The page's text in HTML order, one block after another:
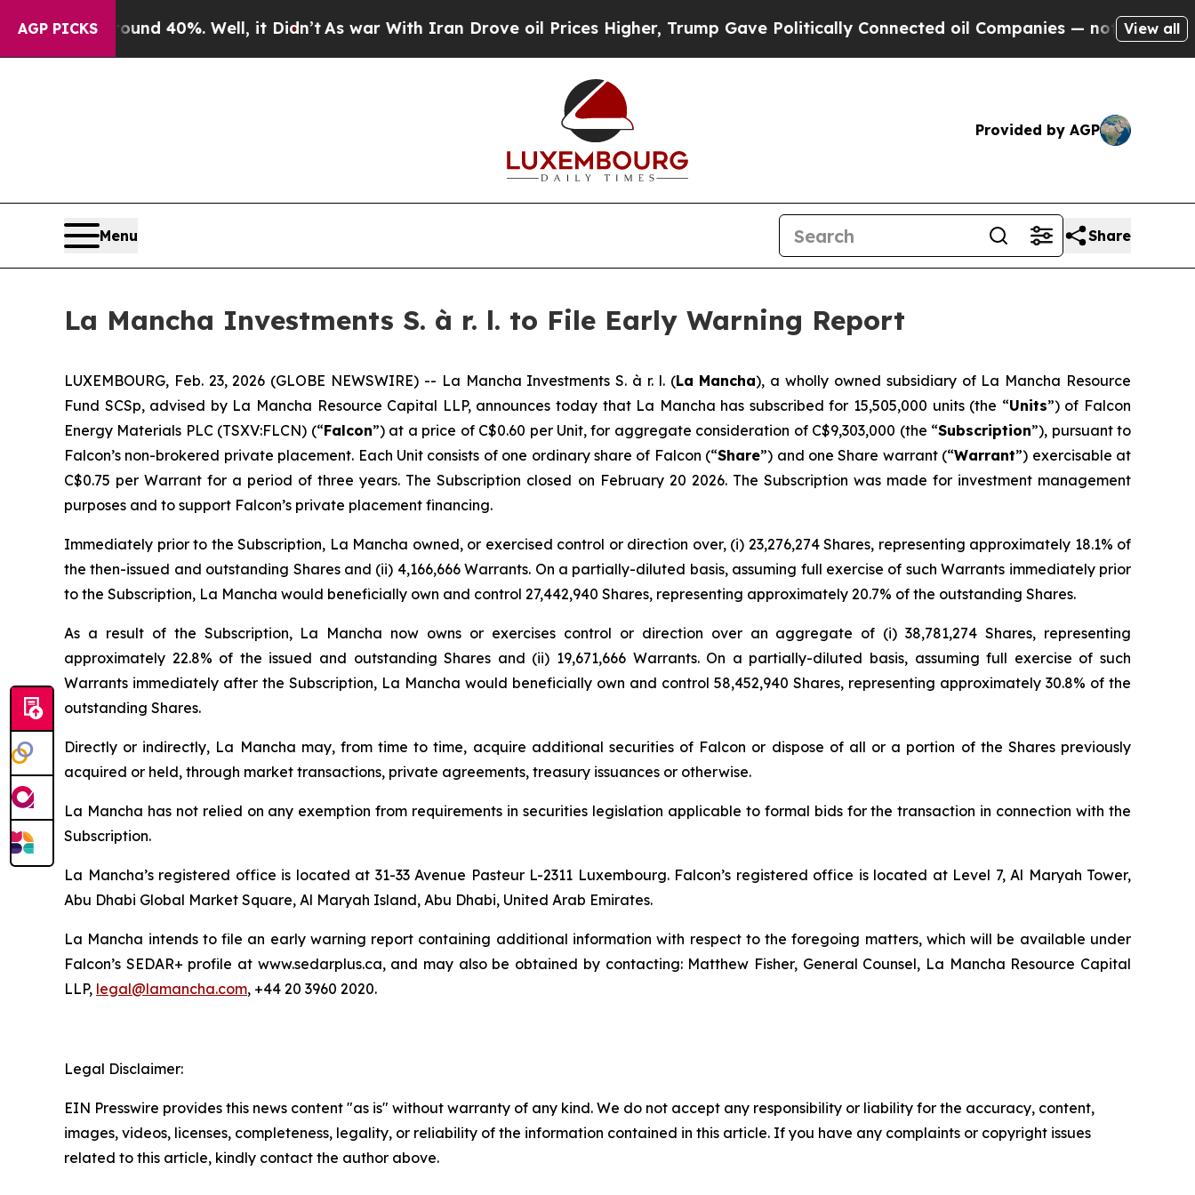
AGP PICKS
Around 40%. Well, it Didn’t As war With Iran Drove oil Prices Higher, Trump Gave Politically Connected oil Companies — not Taxpayers —
View all
Provided by AGP
Menu Share
La Mancha Investments S. à r. l. to File Early Warning Report
LUXEMBOURG, Feb. 23, 2026 (GLOBE NEWSWIRE) -- La Mancha Investments S. à r. l. (La Mancha), a wholly owned subsidiary of La Mancha Resource
Fund SCSp, advised by La Mancha Resource Capital LLP, announces today that La Mancha has subscribed for 15,505,000 units (the “Units”) of Falcon
Energy Materials PLC (TSXV:FLCN) (“Falcon”) at a price of C$0.60 per Unit, for aggregate consideration of C$9,303,000 (the “Subscription”), pursuant to
Falcon’s non-brokered private placement. Each Unit consists of one ordinary share of Falcon (“Share”) and one Share warrant (“Warrant”) exercisable at
C$0.75 per Warrant for a period of three years. The Subscription closed on February 20 2026. The Subscription was made for investment management
purposes and to support Falcon’s private placement financing.
Immediately prior to the Subscription, La Mancha owned, or exercised control or direction over, (i) 23,276,274 Shares, representing approximately 18.1% of
the then-issued and outstanding Shares and (ii) 4,166,666 Warrants. On a partially-diluted basis, assuming full exercise of such Warrants immediately prior
to the Subscription, La Mancha would beneficially own and control 27,442,940 Shares, representing approximately 20.7% of the outstanding Shares.
As a result of the Subscription, La Mancha now owns or exercises control or direction over an aggregate of (i) 38,781,274 Shares, representing
approximately 22.8% of the issued and outstanding Shares and (ii) 19,671,666 Warrants. On a partially-diluted basis, assuming full exercise of such
Warrants immediately after the Subscription, La Mancha would beneficially own and control 58,452,940 Shares, representing approximately 30.8% of the
outstanding Shares.
Directly or indirectly, La Mancha may, from time to time, acquire additional securities of Falcon or dispose of all or a portion of the Shares previously
acquired or held, through market transactions, private agreements, treasury issuances or otherwise.
La Mancha has not relied on any exemption from requirements in securities legislation applicable to formal bids for the transaction in connection with the
Subscription.
La Mancha’s registered office is located at 31-33 Avenue Pasteur L-2311 Luxembourg. Falcon’s registered office is located at Level 7, Al Maryah Tower,
Abu Dhabi Global Market Square, Al Maryah Island, Abu Dhabi, United Arab Emirates.
La Mancha intends to file an early warning report containing additional information with respect to the foregoing matters, which will be available under
Falcon’s SEDAR+ profile at www.sedarplus.ca, and may also be obtained by contacting: Matthew Fisher, General Counsel, La Mancha Resource Capital
LLP, legal@lamancha.com, +44 20 3960 2020.
Legal Disclaimer:
EIN Presswire provides this news content "as is" without warranty of any kind. We do not accept any responsibility or liability for the accuracy, content,
images, videos, licenses, completeness, legality, or reliability of the information contained in this article. If you have any complaints or copyright issues
related to this article, kindly contact the author above.